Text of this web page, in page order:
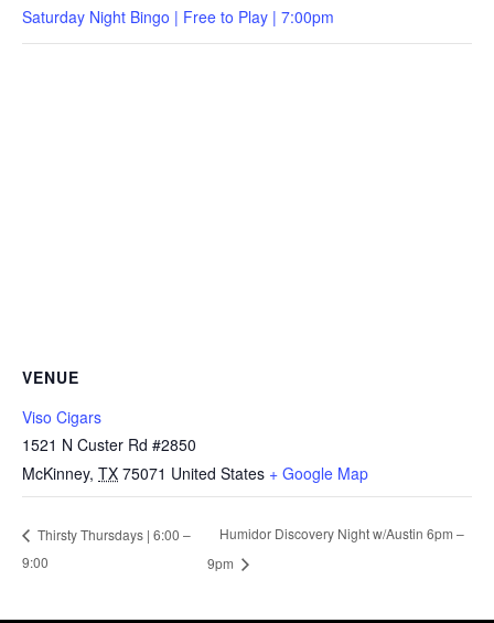
Saturday Night Bingo | Free to Play | 7:00pm
VENUE
Viso Cigars
1521 N Custer Rd #2850
McKinney, TX 75071 United States + Google Map
Thirsty Thursdays | 6:00 –
9:00
Humidor Discovery Night w/Austin 6pm –
9pm